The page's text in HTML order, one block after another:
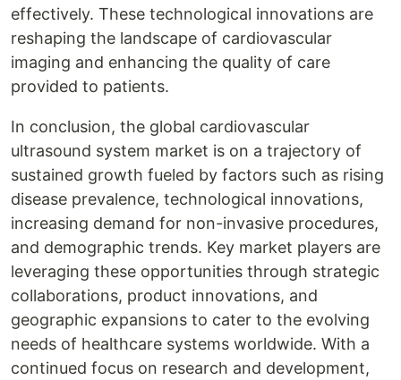
effectively. These technological innovations are
reshaping the landscape of cardiovascular
imaging and enhancing the quality of care
provided to patients.
In conclusion, the global cardiovascular
ultrasound system market is on a trajectory of
sustained growth fueled by factors such as rising
disease prevalence, technological innovations,
increasing demand for non-invasive procedures,
and demographic trends. Key market players are
leveraging these opportunities through strategic
collaborations, product innovations, and
geographic expansions to cater to the evolving
needs of healthcare systems worldwide. With a
continued focus on research and development,